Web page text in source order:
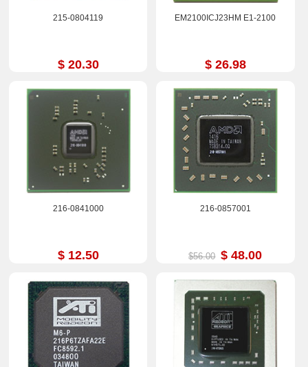
215-0804119
$ 20.30
EM2100ICJ23HM E1-2100
$ 26.98
216-0841000
$ 12.50
216-0857001
$56.00 $ 48.00